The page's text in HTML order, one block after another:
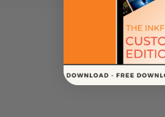
Emma Cook
Booktastic